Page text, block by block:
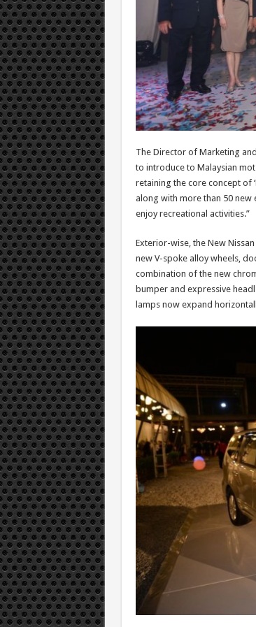
The Director of Marketing
to introduce to Malaysian
retaining the core concept of
along with more than 50 new
enjoy recreational activities.”
Exterior-wise, the New
new V-spoke alloy wheels,
combination of the new
bumper and expressive
lamps now expand